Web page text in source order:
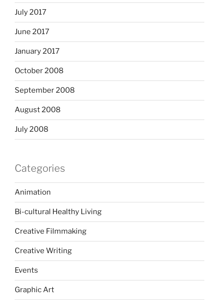
July 2017
June 2017
January 2017
October 2008
September 2008
August 2008
July 2008
Categories
Animation
Bi-cultural Healthy Living
Creative Filmmaking
Creative Writing
Events
Graphic Art